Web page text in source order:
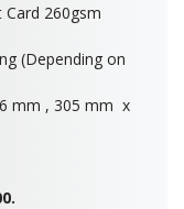
260gsm
(Depending on
mm , 305 mm x